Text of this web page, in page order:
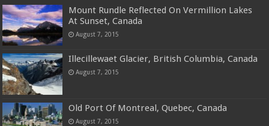
Mount Rundle Reflected On Vermillion Lakes
At Sunset, Canada
August 7, 2015
Illecillewaet Glacier, British Columbia, Canada
August 7, 2015
Old Port Of Montreal, Quebec, Canada
August 7, 2015